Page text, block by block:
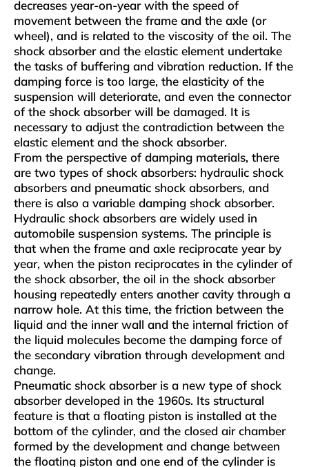
decreases year-on-year with the speed of
movement between the frame and the axle (or
wheel), and is related to the viscosity of the oil. The
shock absorber and the elastic element undertake
the tasks of buffering and vibration reduction. If the
damping force is too large, the elasticity of the
suspension will deteriorate, and even the connector
of the shock absorber will be damaged. It is
necessary to adjust the contradiction between the
elastic element and the shock absorber.
From the perspective of damping materials, there
are two types of shock absorbers: hydraulic shock
absorbers and pneumatic shock absorbers, and
there is also a variable damping shock absorber.
Hydraulic shock absorbers are widely used in
automobile suspension systems. The principle is
that when the frame and axle reciprocate year by
year, when the piston reciprocates in the cylinder of
the shock absorber, the oil in the shock absorber
housing repeatedly enters another cavity through a
narrow hole. At this time, the friction between the
liquid and the inner wall and the internal friction of
the liquid molecules become the damping force of
the secondary vibration through development and
change.
Pneumatic shock absorber is a new type of shock
absorber developed in the 1960s. Its structural
feature is that a floating piston is installed at the
bottom of the cylinder, and the closed air chamber
formed by the development and change between
the floating piston and one end of the cylinder is